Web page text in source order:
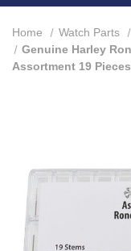
Home Watch Parts
Genuine Harley
Assortment 19 Pieces